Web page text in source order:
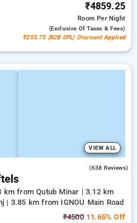
₹4859.25
RoomPer Night
(exclusive Of Taxes & Fees)
₹255.75 (B2B SPL) Discount Applied
VIEW ALL
(638 Reviews)
km from Qutub Minar | 3.12 km
| 3.85 km from IGNOU Main Road
₹450011.65% Off